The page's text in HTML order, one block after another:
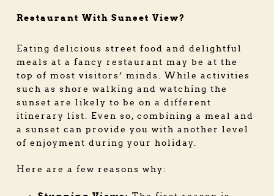
Restaurant With Sunset View?
Eating delicious street food and delightful
meals at a fancy restaurant may be at the
top of most visitors’ minds. While activities
such as shore walking and watching the
sunset are likely to be on a different
itinerary list. Even so, combining a meal and
a sunset can provide you with another level
of enjoyment during your holiday.
Here are a few reasons why: